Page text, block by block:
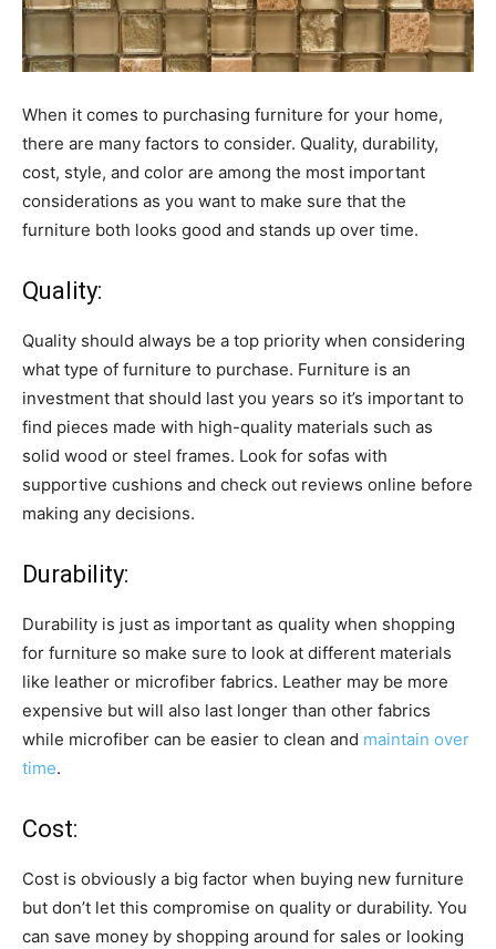
When it comes to purchasing furniture for your home,
there are many factors to consider. Quality, durability,
cost, style, and color are among the most important
considerations as you want to make sure that the
furniture both looks good and stands up over time.
Quality:
Quality should always be a top priority when considering
what type of furniture to purchase. Furniture is an
investment that should last you years so it’s important to
find pieces made with high-quality materials such as
solid wood or steel frames. Look for sofas with
supportive cushions and check out reviews online before
making any decisions.
Durability:
Durability is just as important as quality when shopping
for furniture so make sure to look at different materials
like leather or microfiber fabrics. Leather may be more
expensive but will also last longer than other fabrics
while microfiber can be easier to clean and maintain over
time.
Cost:
Cost is obviously a big factor when buying new furniture
but don’t let this compromise on quality or durability. You
can save money by shopping around for sales or looking